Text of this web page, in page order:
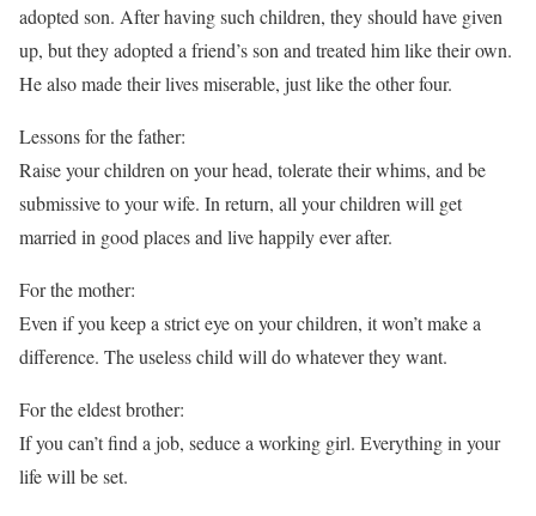
adopted son. After having such children, they should have given
up, but they adopted a friend’s son and treated him like their own.
He also made their lives miserable, just like the other four.
Lessons for the father:
Raise your children on your head, tolerate their whims, and be
submissive to your wife. In return, all your children will get
married in good places and live happily ever after.
For the mother:
Even if you keep a strict eye on your children, it won’t make a
difference. The useless child will do whatever they want.
For the eldest brother:
If you can’t find a job, seduce a working girl. Everything in your
life will be set.